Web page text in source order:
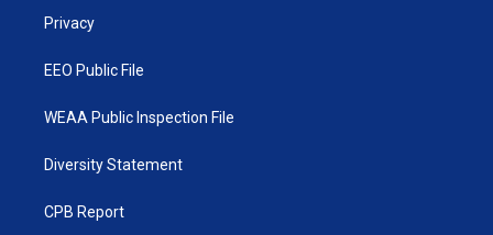
Privacy
EEO Public File
WEAA Public Inspection File
Diversity Statement
CPB Report